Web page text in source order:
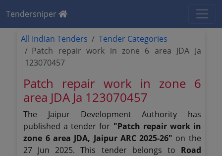
Tendersniper
All Indian Tenders
Tender Categories
Patch repair work in zone 6 area JDA Ja
123070457
Patch repair work in zone 6
area JDA Ja 123070457
The Jaipur Development Authority has
published a tender for "Patch repair work in
zone 6 area JDA, Jaipur ARC 2025-26" on the
27 Jun 2025. This tender belongs to Road